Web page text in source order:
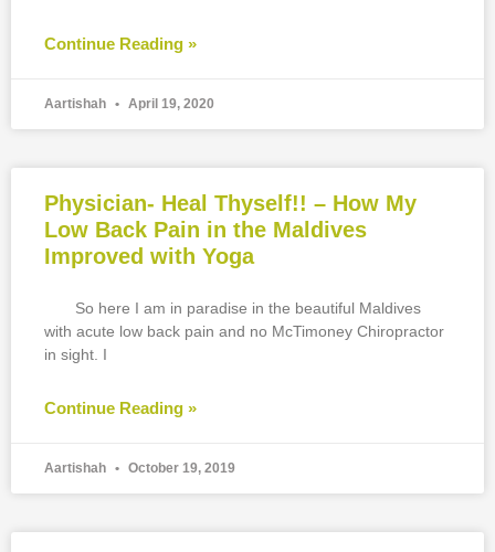
Continue Reading »
Aartishah April 19, 2020
Physician- Heal Thyself!! – How My
Low Back Pain in the Maldives
Improved with Yoga
So here I am in paradise in the beautiful Maldives
with acute low back pain and no McTimoney Chiropractor
in sight. I
Continue Reading »
Aartishah October 19, 2019